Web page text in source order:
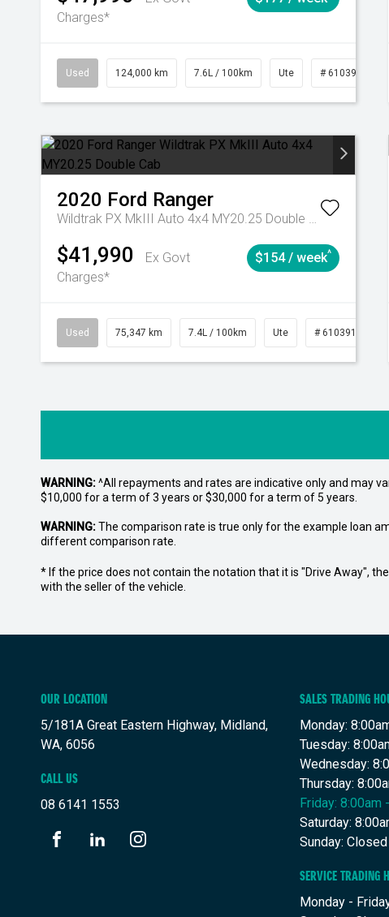
Charges*
Used 124,000 km 7.6L / 100km Ute # 61039231
2020 Ford Ranger
Wildtrak PX MkIII Auto 4x4 MY20.25 Double Cab
$41,990
Ex Govt
Charges*
$154 / week^
Used 75,347 km 7.4L / 100km Ute # 61039194
WARNING:^All repayments and rates are indicative only and may
$10,000 for a term of 3 years or $30,000 for a term of 5 years.
WARNING:The comparison rate is true only for the example loan
different comparison rate.
* If the price does not contain the notation that it is "Drive Away",
with the seller of the vehicle.
OUR LOCATION
5/181A Great Eastern Highway, Midland,
WA, 6056
CALL US
08 6141 1553
SALES TRADING
Monday:
Tuesday:
Wednesday:
Thursday:
Friday: 8:00am
Saturday:
Sunday: Closed
SERVICE TRADING
Monday -